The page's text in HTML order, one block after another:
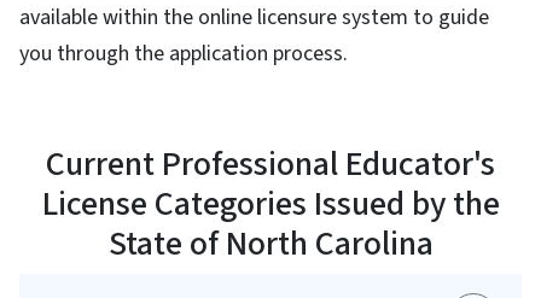
available within the online licensure system to guide
you through the application process.
Current Professional Educator's
License Categories Issued by the
State of North Carolina